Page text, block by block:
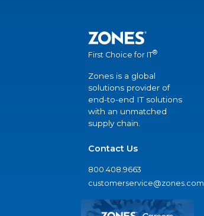
First Choice for IT®
Zones is a global
solutions provider of
end-to-end IT solutions
with an unmatched
supply chain.
Contact Us
800.408.9663
customerservice@zones.com